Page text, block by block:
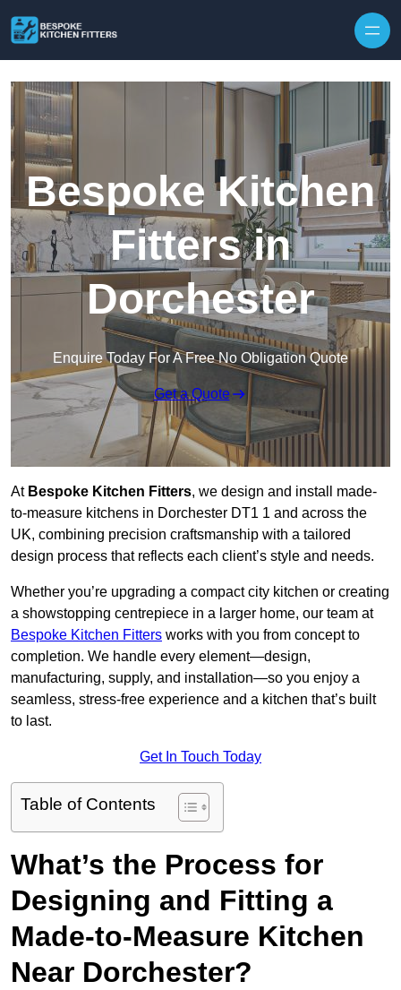
Bespoke Kitchen
Fitters in
Dorchester
Enquire Today For A Free No Obligation Quote
Get a Quote
At Bespoke Kitchen Fitters, we design and install made-
to-measure kitchens in Dorchester DT1 1 and across the
UK, combining precision craftsmanship with a tailored
design process that reflects each client’s style and needs.
Whether you’re upgrading a compact city kitchen or creating
a showstopping centrepiece in a larger home, our team at
Bespoke Kitchen Fitters works with you from concept to
completion. We handle every element—design,
manufacturing, supply, and installation—so you enjoy a
seamless, stress-free experience and a kitchen that’s built
to last.
Get In Touch Today
Table of Contents
What’s the Process for
Designing and Fitting a
Made-to-Measure Kitchen
Near Dorchester?